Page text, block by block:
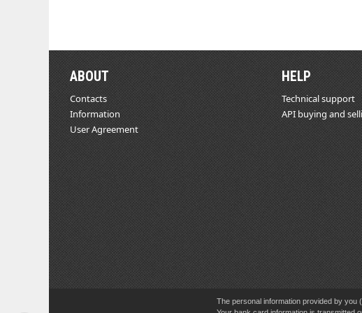
ABOUT
Contacts
Information
User Agreement
HELP
Technical support
API buying and
The personal information provided by you